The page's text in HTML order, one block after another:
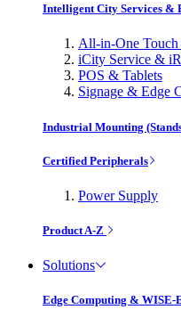
Intelligent City Services &
All-in-One
iCity Service &
POS & Tablets
Signage & Edge
Industrial Mounting
Certified Peripherals
Power Supply
Product A-Z
Solutions
Edge Computing & WISE-